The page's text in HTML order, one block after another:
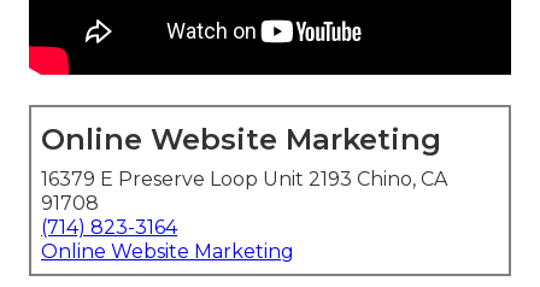
Online Website Marketing
16379 E Preserve Loop Unit 2193 Chino, CA
91708
(714) 823-3164
Online Website Marketing